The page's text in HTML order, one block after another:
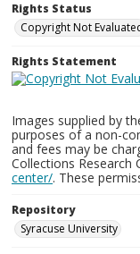
Rights Status
Copyright Not
Rights Statement
Images supplied by
purposes of a non-
and fees may be
Collections Research
center/. These
Repository
Syracuse University